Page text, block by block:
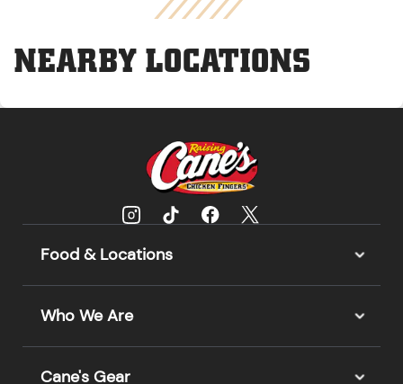
NEARBY LOCATIONS
Food & Locations
Who We Are
Cane's Gear